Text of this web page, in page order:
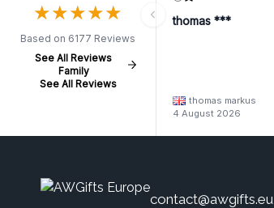
★★★★★
★★★★★
Based on 6177 Reviews
See All Reviews
Family
See All Reviews
thomas ***
thomas markus
4 August 2026
contact@awgifts.eu